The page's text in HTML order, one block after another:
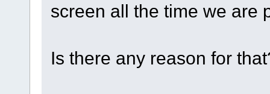
screen all the time we are
Is there any reason for